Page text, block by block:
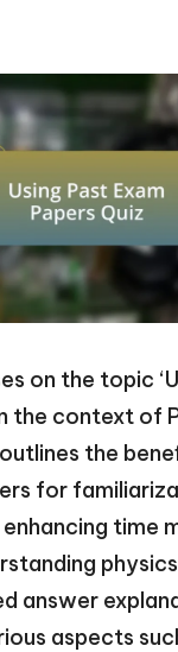
on the topic
the context of
the
for
time
answer
aspects